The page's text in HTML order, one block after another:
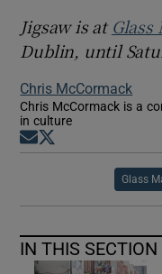
Jigsaw is at Glass
Dublin, until
Chris McCormack
Chris McCormack is a
in culture
Opens in new window
Glass
IN THIS SECTION